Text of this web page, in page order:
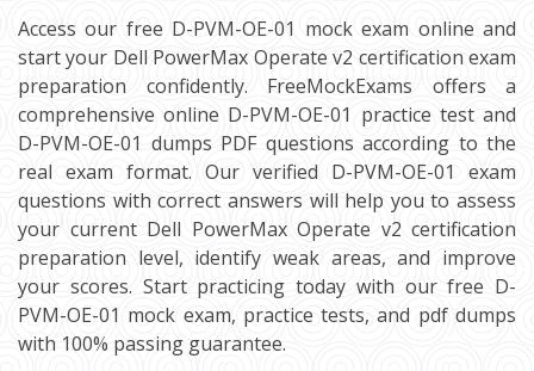
Access our free D-PVM-OE-01 mock exam online and
start your Dell PowerMax Operate v2 certification exam
preparation confidently. FreeMockExams offers a
comprehensive online D-PVM-OE-01 practice test and
D-PVM-OE-01 dumps PDF questions according to the
real exam format. Our verified D-PVM-OE-01 exam
questions with correct answers will help you to assess
your current Dell PowerMax Operate v2 certification
preparation level, identify weak areas, and improve
your scores. Start practicing today with our free D-
PVM-OE-01 mock exam, practice tests, and pdf dumps
with 100% passing guarantee.